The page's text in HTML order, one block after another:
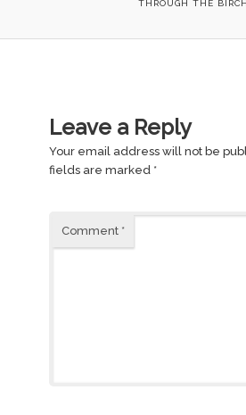
THROUGH THE
Leave a Reply
Your email address will not be
fields are marked *
Comment *